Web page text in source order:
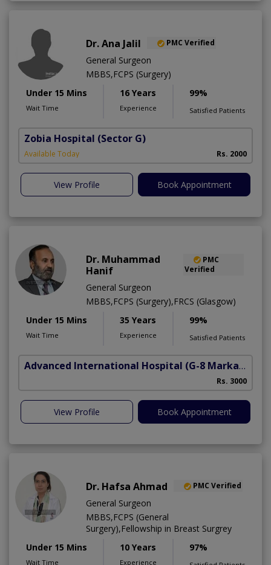
Dr. Ana Jalil PMC Verified
General Surgeon
MBBS,FCPS (Surgery)
Under 15 Mins
Wait Time
16 Years
Experience
99%
Satisfied Patients
Zobia Hospital (Sector G)
Available Today Rs. 2000
View Profile Book Appointment
Dr. Muhammad
Hanif
PMC
Verified
General Surgeon
MBBS,FCPS (Surgery),FRCS (Glasgow)
Under 15 Mins
Wait Time
35 Years
Experience
99%
Satisfied Patients
Advanced International Hospital (G-8 Markaz)
Rs. 3000
View Profile Book Appointment
Dr. Hafsa Ahmad PMC Verified
General Surgeon
MBBS,FCPS (General
Surgery),Fellowship in Breast Surgrey
Under 15 Mins
Wait Time
10 Years
Experience
97%